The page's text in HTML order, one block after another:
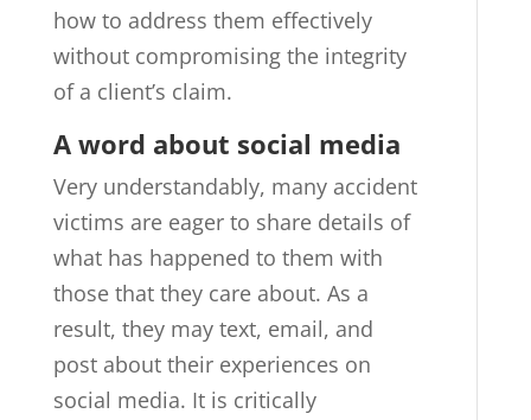
how to address them effectively
without compromising the integrity
of a client’s claim.
A word about social media
Very understandably, many accident
victims are eager to share details of
what has happened to them with
those that they care about. As a
result, they may text, email, and
post about their experiences on
social media. It is critically